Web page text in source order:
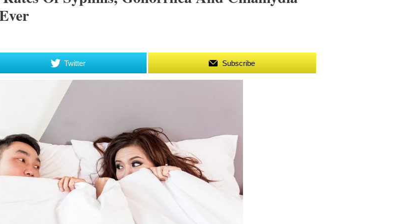
Twitter Subscribe